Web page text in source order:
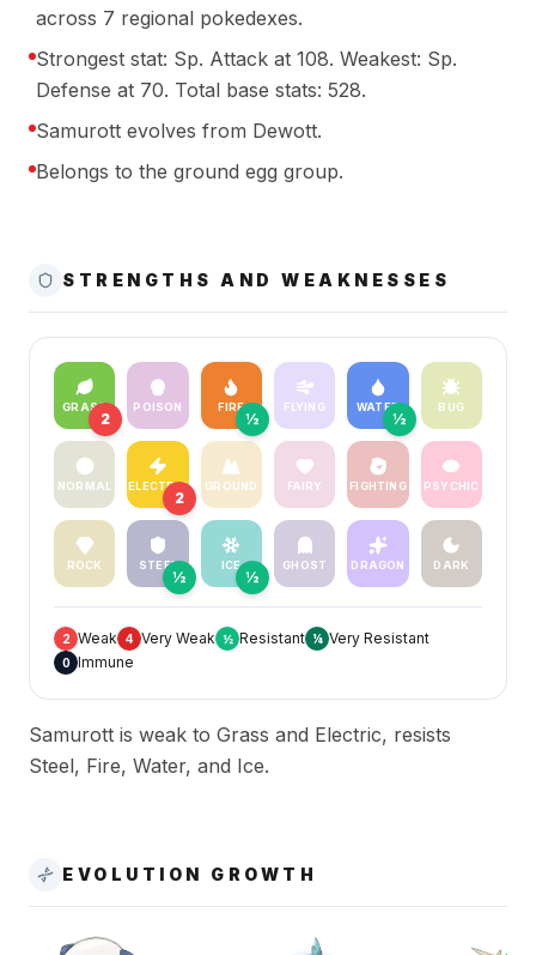
across 7 regional pokedexes.
Strongest stat: Sp. Attack at 108. Weakest: Sp.
Defense at 70. Total base stats: 528.
Samurott evolves from Dewott.
Belongs to the ground egg group.
STRENGTHS AND WEAKNESSES
GRASS
2
POISON FIRE
½
FLYING WATER
½
BUG
NORMAL ELECTRIC
2
GROUND FAIRY FIGHTING PSYCHIC
ROCK STEEL
½
ICE
½
GHOST DRAGON DARK
2 Weak 4 Very Weak ½ Resistant ¼ Very Resistant
0 Immune
Samurott is weak to Grass and Electric, resists
Steel, Fire, Water, and Ice.
EVOLUTION GROWTH